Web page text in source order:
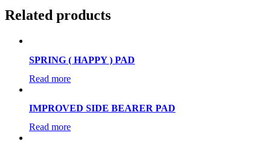
Related products
SPRING ( HAPPY ) PAD
Read more
IMPROVED SIDE BEARER PAD
Read more